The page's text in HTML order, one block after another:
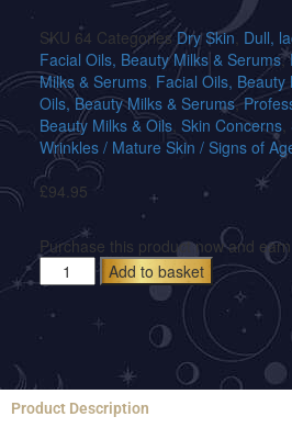
SKU 64 Categories Dry Skin, Dull,
Facial Oils, Beauty Milks & Serums,
Milks & Serums, Facial Oils, Beauty
Oils, Beauty Milks & Serums,
Beauty Milks & Oils, Skin Concerns,
Wrinkles / Mature Skin / Signs of
£94.95
Purchase this product now and earn
Add to basket
Product Description